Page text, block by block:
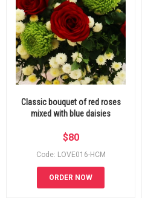
Classic bouquet of red roses
mixed with blue daisies
$80
Code: LOVE016-HCM
ORDER NOW